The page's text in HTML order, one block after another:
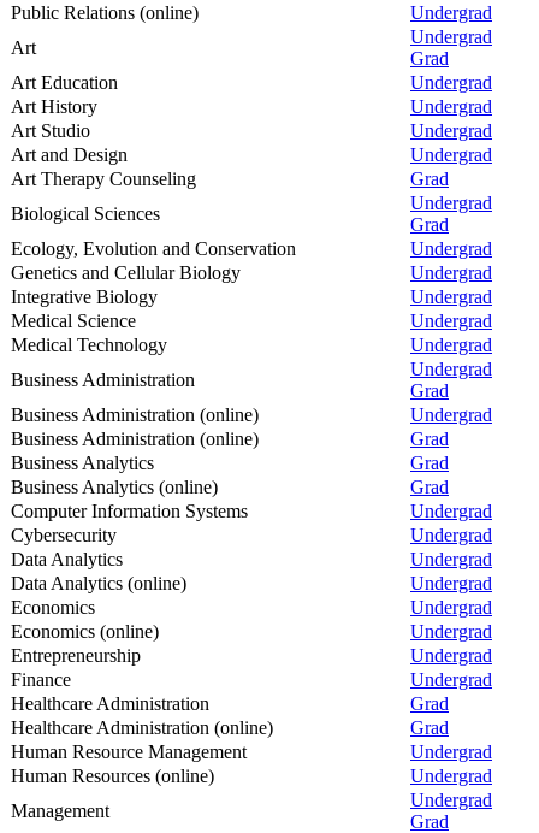
Public Relations (online)
Undergrad
Art
Undergrad
Grad
Art Education
Undergrad
Art History
Undergrad
Art Studio
Undergrad
Art and Design
Undergrad
Art Therapy Counseling
Grad
Biological Sciences
Undergrad
Grad
Ecology, Evolution and Conservation
Undergrad
Genetics and Cellular Biology
Undergrad
Integrative Biology
Undergrad
Medical Science
Undergrad
Medical Technology
Undergrad
Business Administration
Undergrad
Grad
Business Administration (online)
Undergrad
Business Administration (online)
Grad
Business Analytics
Grad
Business Analytics (online)
Grad
Computer Information Systems
Undergrad
Cybersecurity
Undergrad
Data Analytics
Undergrad
Data Analytics (online)
Undergrad
Economics
Undergrad
Economics (online)
Undergrad
Entrepreneurship
Undergrad
Finance
Undergrad
Healthcare Administration
Grad
Healthcare Administration (online)
Grad
Human Resource Management
Undergrad
Human Resources (online)
Undergrad
Management
Undergrad
Grad